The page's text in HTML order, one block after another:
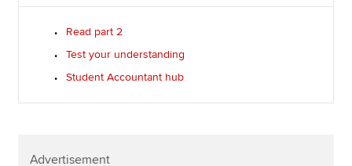
Read part 2
Test your understanding
Student Accountant hub
Advertisement